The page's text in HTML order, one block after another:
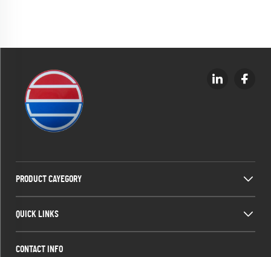
PRODUCT CAYEGORY
QUICK LINKS
CONTACT INFO